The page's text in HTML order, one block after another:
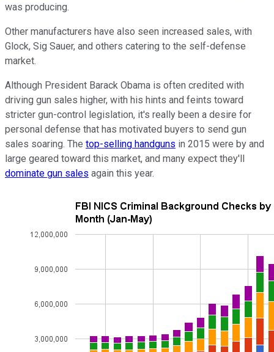
was producing.
Other manufacturers have also seen increased sales, with
Glock, Sig Sauer, and others catering to the self-defense
market.
Although President Barack Obama is often credited with
driving gun sales higher, with his hints and feints toward
stricter gun-control legislation, it's really been a desire for
personal defense that has motivated buyers to send gun
sales soaring. The top-selling handguns in 2015 were by and
large geared toward this market, and many expect they'll
dominate gun sales again this year.